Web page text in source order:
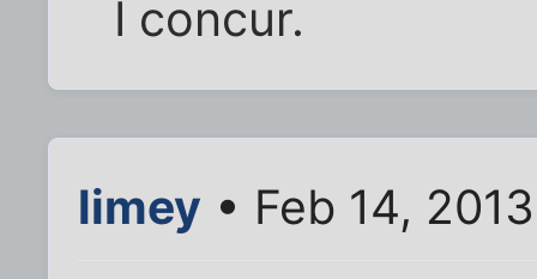
I concur.
limey • Feb 14,